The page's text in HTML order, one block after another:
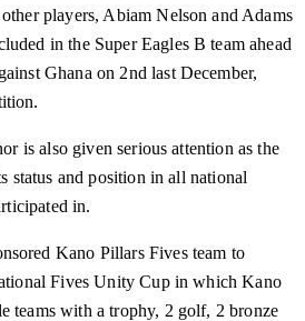
players, Abiam Nelson and Adams
in the Super Eagles B team ahead
Ghana on 2nd last December,
is also given serious attention as the
status and position in all national
in.
Kano Pillars Fives team to
Fives Unity Cup in which Kano
teams with a trophy, 2 golf, 2 bronze